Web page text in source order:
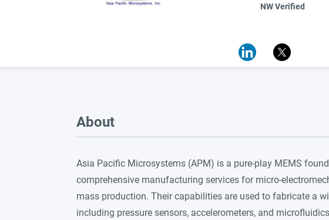
NW Verified
About
Asia Pacific Microsystems (APM) is a pure-play MEMS
comprehensive manufacturing services for micro-
mass production. Their capabilities are used to fabricate a
including pressure sensors, accelerometers, and